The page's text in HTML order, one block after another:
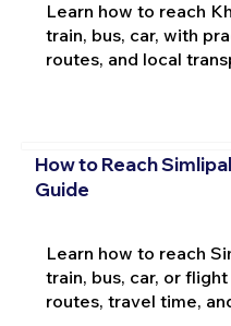
Learn how to reach
train, bus, car, with
routes, and local
How to Reach
Guide
Learn how to reach
train, bus, car, or
routes, travel time,